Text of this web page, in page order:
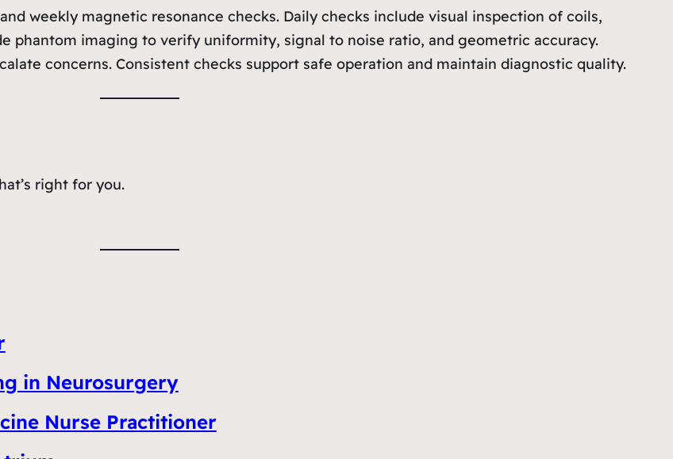
weekly magnetic resonance checks. Daily checks include visual inspection of coils,
phantom imaging to verify uniformity, signal to noise ratio, and geometric accuracy.
concerns. Consistent checks support safe operation and maintain diagnostic quality.
right for you.
in Neurosurgery
Nurse Practitioner